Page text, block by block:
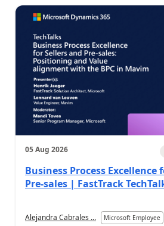
05 Aug 2026
Business Process Excellence
Pre-sales | FastTrack
Alejandra Cabrales ... Microsoft Employee